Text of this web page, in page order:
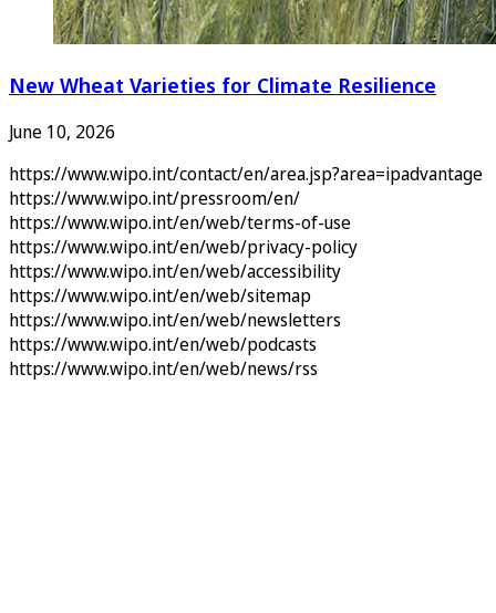
New Wheat Varieties for Climate Resilience
June 10, 2026
https://www.wipo.int/contact/en/area.jsp?area=ipadvantage
https://www.wipo.int/pressroom/en/
https://www.wipo.int/en/web/terms-of-use
https://www.wipo.int/en/web/privacy-policy
https://www.wipo.int/en/web/accessibility
https://www.wipo.int/en/web/sitemap
https://www.wipo.int/en/web/newsletters
https://www.wipo.int/en/web/podcasts
https://www.wipo.int/en/web/news/rss